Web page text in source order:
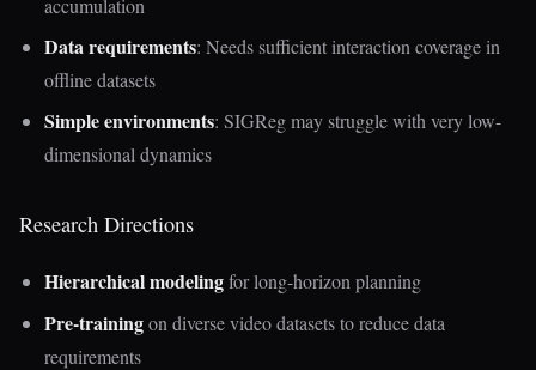
Data requirements: Needs sufficient interaction coverage in
offline datasets
Simple environments: SIGReg may struggle with very low-
dimensional dynamics
Research Directions
Hierarchical modelingfor long-horizon planning
Pre-trainingon diverse video datasets to reduce data
requirements